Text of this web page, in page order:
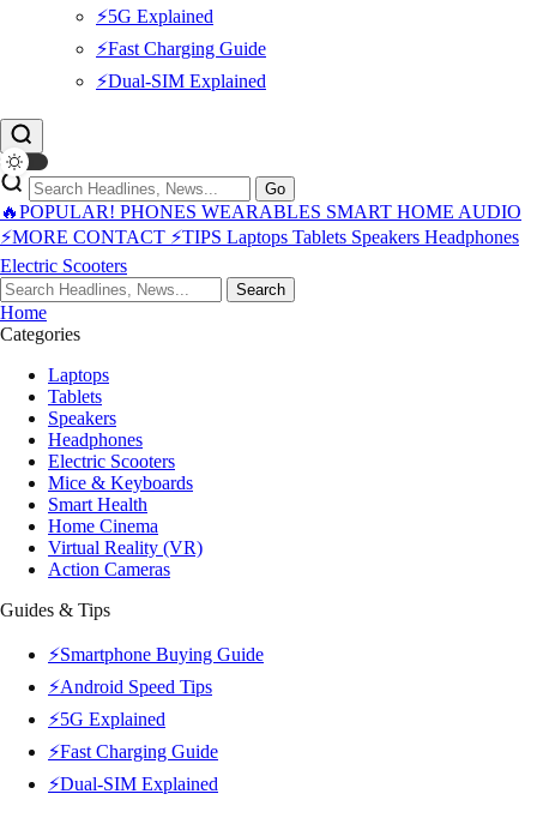
⚡5G Explained
⚡Fast Charging Guide
⚡Dual-SIM Explained
Go
🔥POPULAR! PHONES WEARABLES SMART HOME AUDIO
⚡MORE CONTACT ⚡TIPS Laptops Tablets Speakers Headphones
Electric Scooters
Search
Home
Categories
Laptops
Tablets
Speakers
Headphones
Electric Scooters
Mice & Keyboards
Smart Health
Home Cinema
Virtual Reality (VR)
Action Cameras
Guides & Tips
⚡Smartphone Buying Guide
⚡Android Speed Tips
⚡5G Explained
⚡Fast Charging Guide
⚡Dual-SIM Explained